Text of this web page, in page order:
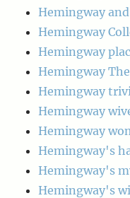
Hemingway
Hemingway
Hemingway
Hemingway
Hemingway
Hemingway
Hemingway
Hemingway's
Hemingway's
Hemingway's